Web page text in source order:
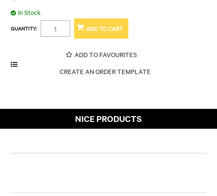
In Stock
QUANTITY:
ADD TO FAVOURITES
NICE PRODUCTS